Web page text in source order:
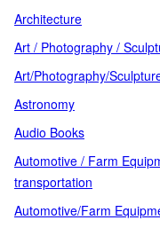
Architecture
Art / Photography /
Art/Photography/
Astronomy
Audio Books
Automotive / Farm
transportation
Automotive/Farm